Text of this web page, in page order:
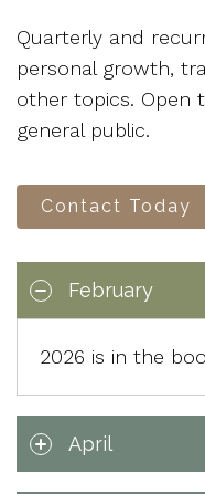
February
2026 is in the
April
Quarterly and
personal growth,
other topics. Open
general public.
Contact Today